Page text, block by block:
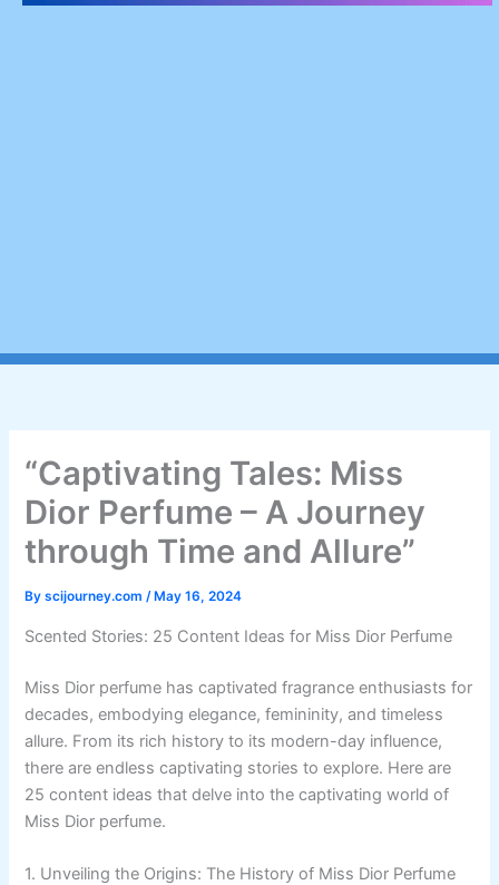
“Captivating Tales: Miss
Dior Perfume – A Journey
through Time and Allure”
Byscijourney.com/ May 16, 2024
Scented Stories: 25 Content Ideas for Miss Dior Perfume
Miss Dior perfume has captivated fragrance enthusiasts for
decades, embodying elegance, femininity, and timeless
allure. From its rich history to its modern-day influence,
there are endless captivating stories to explore. Here are
25 content ideas that delve into the captivating world of
Miss Dior perfume.
1. Unveiling the Origins: The History of Miss Dior Perfume